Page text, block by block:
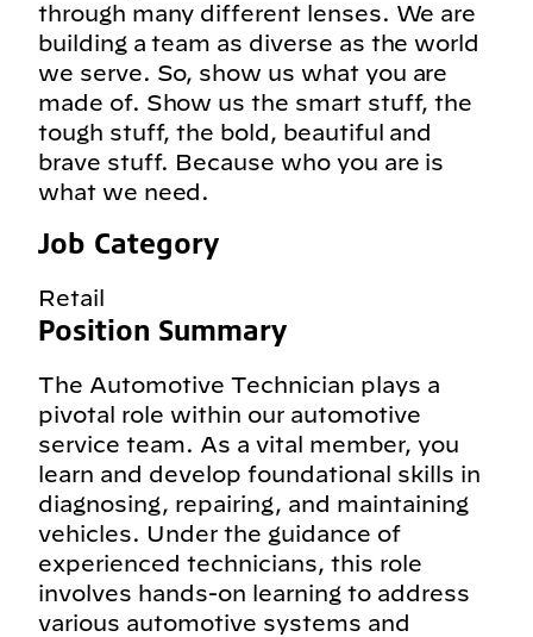
through many different lenses. We are
building a team as diverse as the world
we serve. So, show us what you are
made of. Show us the smart stuff, the
tough stuff, the bold, beautiful and
brave stuff. Because who you are is
what we need.
Job Category
Retail
Position Summary
The Automotive Technician plays a
pivotal role within our automotive
service team. As a vital member, you
learn and develop foundational skills in
diagnosing, repairing, and maintaining
vehicles. Under the guidance of
experienced technicians, this role
involves hands-on learning to address
various automotive systems and